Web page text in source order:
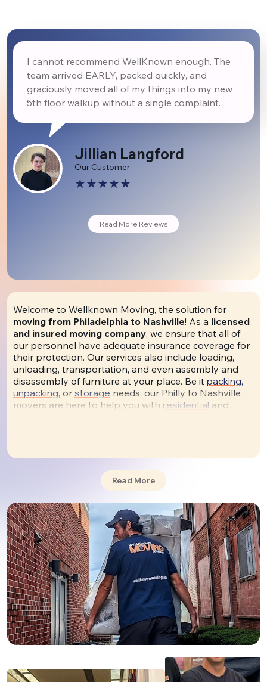
I cannot recommend WellKnown enough. The
team arrived EARLY, packed quickly, and
graciously moved all of my things into my new
5th floor walkup without a single complaint.
Jillian Langford
Our Customer
Read More Reviews
Welcome to Wellknown Moving, the solution for
moving from Philadelphia to Nashville! As a licensed
and insured moving company, we ensure that all of
our personnel have adequate insurance coverage for
their protection. Our services also include loading,
unloading, transportation, and even assembly and
disassembly of furniture at your place. Be it packing,
unpacking, or storage needs, our Philly to Nashville
movers are here to help you with residential and
Moving will take care of any type of move you need,
providing a smooth transition and a combination of
flexible and customized moving plans
Our team includes skilled, professional movers and
packers who share at least three years of moving
experience. They undergo rigorous training in the
best practices for packing and securing all your
goods to make sure even the most fragile ones are
delivered to your new place safe and sound. We are
one of the best when it comes to
long distance
moves.
🌟Reviews: We have a five-star rating. Check out
our reviews.
PHILADELPHIA TO NASHVILLE
Read More